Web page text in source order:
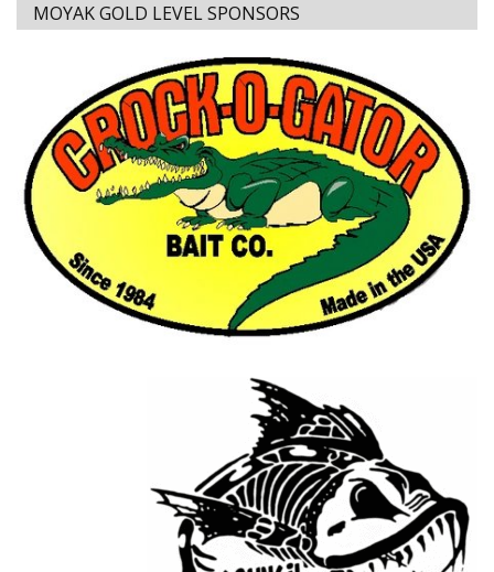
MOYAK GOLD LEVEL SPONSORS